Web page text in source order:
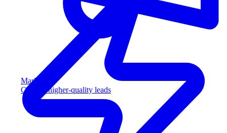
Marketing
Capture higher-quality leads